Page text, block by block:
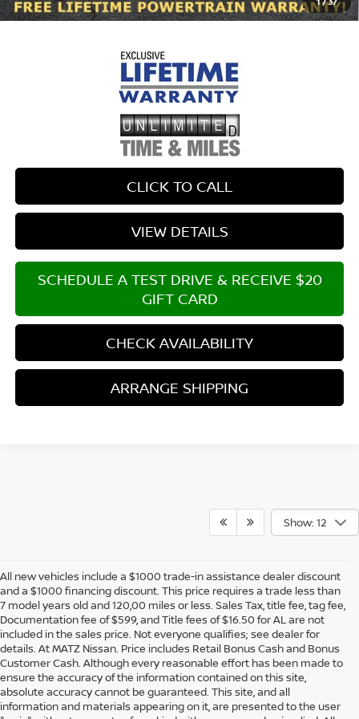
$699 documentary fee.
CLICK TO CALL
VIEW DETAILS
SCHEDULE A TEST DRIVE & RECEIVE $20
GIFT CARD
CHECK AVAILABILITY
ARRANGE SHIPPING
Show: 12
All new vehicles include a $1000 trade-in assistance dealer discount
and a $1000 financing discount. This price requires a trade less than
7 model years old and 120,00 miles or less. Sales Tax, title fee, tag fee,
Documentation fee of $599, and Title fees of $16.50 for AL are not
included in the sales price. Not everyone qualifies; see dealer for
details. At MATZ Nissan. Price includes Retail Bonus Cash and Bonus
Customer Cash. Although every reasonable effort has been made to
ensure the accuracy of the information contained on this site,
absolute accuracy cannot be guaranteed. This site, and all
information and materials appearing on it, are presented to the user